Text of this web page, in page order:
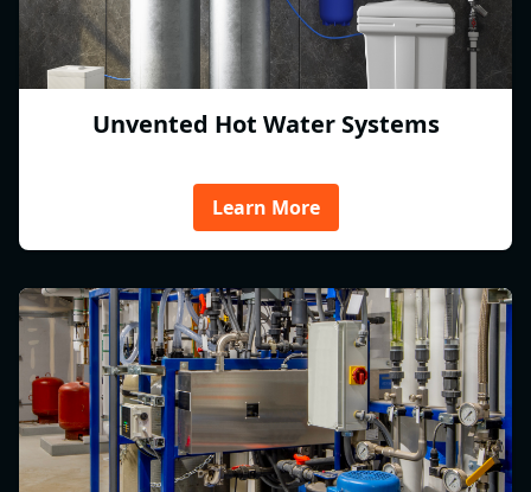
Unvented Hot Water Systems
Learn More